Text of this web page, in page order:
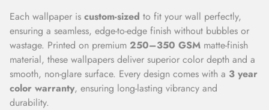
Each wallpaper is custom-sized to fit your wall perfectly,
ensuring a seamless, edge-to-edge finish without bubbles or
wastage. Printed on premium 250–350 GSM matte-finish
material, these wallpapers deliver superior color depth and a
smooth, non-glare surface. Every design comes with a 3 year
color warranty, ensuring long-lasting vibrancy and
durability.